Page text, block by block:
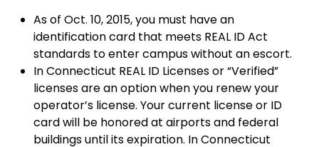
As of Oct. 10, 2015, you must have an
identification card that meets REAL ID Act
standards to enter campus without an escort.
In Connecticut REAL ID Licenses or “Verified”
licenses are an option when you renew your
operator’s license. Your current license or ID
card will be honored at airports and federal
buildings until its expiration. In Connecticut